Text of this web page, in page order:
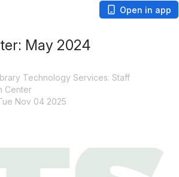
Open in app
May 2024
Technology Services: Staff
Center
Nov 04 2025